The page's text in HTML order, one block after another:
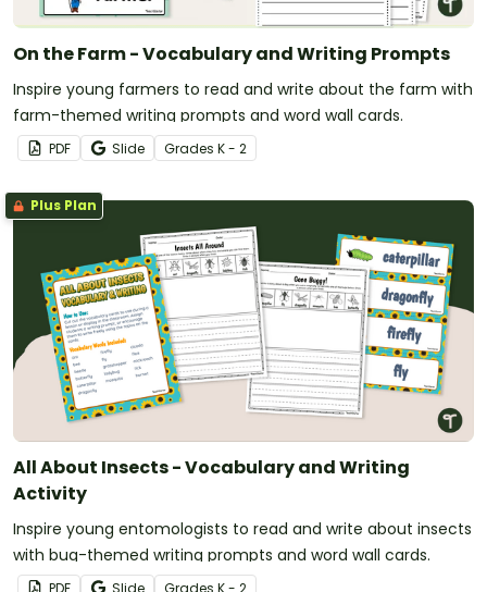
On the Farm - Vocabulary and Writing Prompts
Inspire young farmers to read and write about the farm with
farm-themed writing prompts and word wall cards.
PDF Slide Grades K - 2
Plus Plan
All About Insects - Vocabulary and Writing
Activity
Inspire young entomologists to read and write about insects
with bug-themed writing prompts and word wall cards.
PDF Slide Grades K - 2